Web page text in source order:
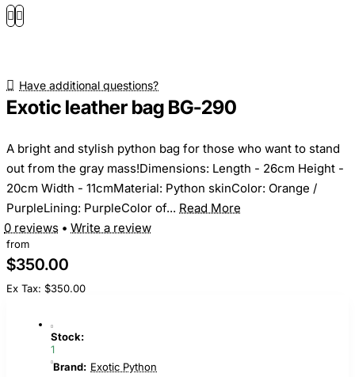
Have additional questions?
Exotic leather bag BG-290
A bright and stylish python bag for those who want to stand
out from the gray mass!Dimensions: Length - 26cm Height -
20cm Width - 11cmMaterial: Python skinColor: Orange /
PurpleLining: PurpleColor of... Read More
0 reviews • Write a review
from
$350.00
Ex Tax: $350.00
Stock:
1
Brand: Exotic Python